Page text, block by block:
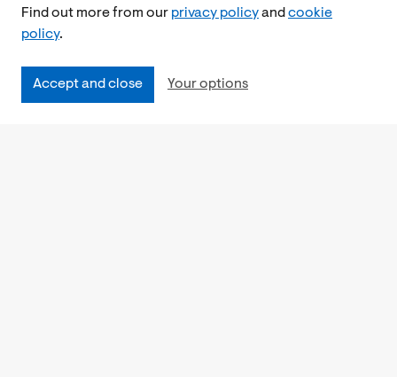
Find out more from our privacy policyand cookie
policy.
Accept and close Your options